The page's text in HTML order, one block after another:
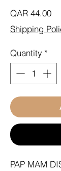
QAR 44.00
Shipping
Quantity *
PAP MAM